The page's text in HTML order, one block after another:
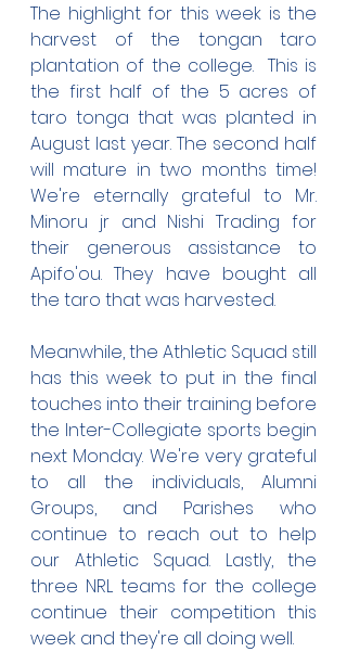
The highlight for this week is the
harvest of the tongan taro
plantation of the college.  This is
the first half of the 5 acres of
taro tonga that was planted in
August last year. The second half
will mature in two months time!
We're eternally grateful to Mr.
Minoru jr and Nishi Trading for
their generous assistance to
Apifo'ou. They have bought all
the taro that was harvested.
Meanwhile, the Athletic Squad still
has this week to put in the final
touches into their training before
the Inter-Collegiate sports begin
next Monday. We're very grateful
to all the individuals, Alumni
Groups, and Parishes who
continue to reach out to help
our Athletic Squad. Lastly, the
three NRL teams for the college
continue their competition this
week and they're all doing well.